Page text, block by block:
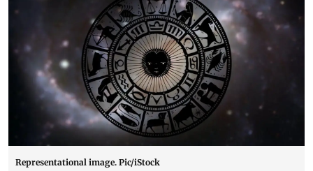
Representational image. Pic/iStock